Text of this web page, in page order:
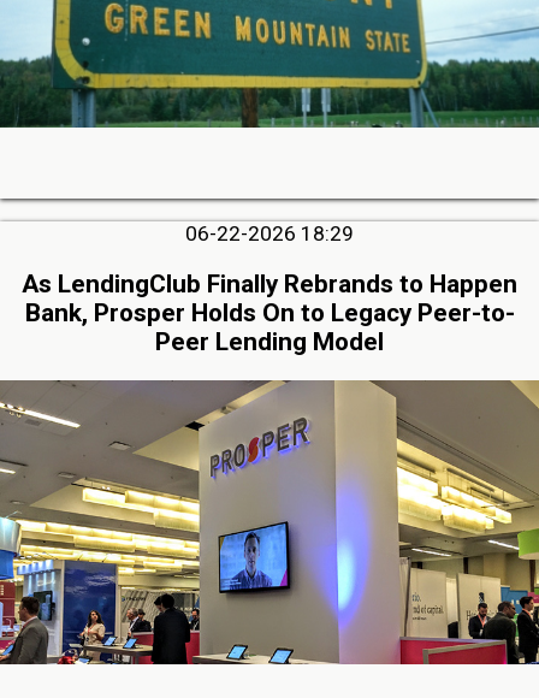
06-22-2026 18:29
As LendingClub Finally Rebrands to Happen
Bank, Prosper Holds On to Legacy Peer-to-
Peer Lending Model